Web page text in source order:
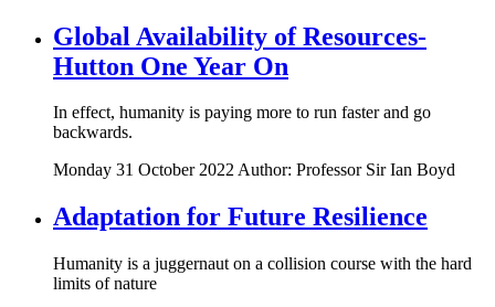
Global Availability of Resources-
Hutton One Year On
In effect, humanity is paying more to run faster and go
backwards.
Monday 31 October 2022Author: Professor Sir Ian Boyd
Adaptation for Future Resilience
Humanity is a juggernaut on a collision course with the hard
limits of nature